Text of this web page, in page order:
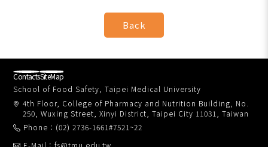
School of Food Safety, Taipei Medical University
4th Floor, College of Pharmacy and Nutrition Building, No.
250, Wuxing Street, Xinyi District, Taipei City 11031, Taiwan
Phone：(02) 2736-1661#7521~22
ContactsSiteMap